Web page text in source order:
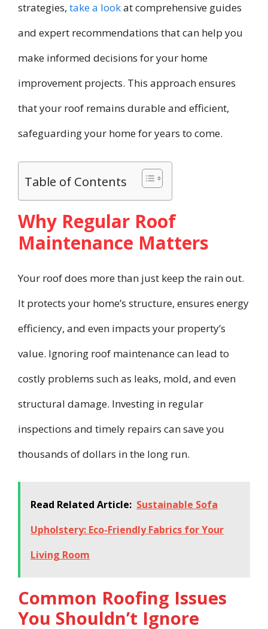
strategies, take a lookat comprehensive guides
and expert recommendations that can help you
make informed decisions for your home
improvement projects. This approach ensures
that your roof remains durable and efficient,
safeguarding your home for years to come.
Table of Contents
Why Regular Roof
Maintenance Matters
Your roof does more than just keep the rain out.
It protects your home’s structure, ensures energy
efficiency, and even impacts your property’s
value. Ignoring roof maintenance can lead to
costly problems such as leaks, mold, and even
structural damage. Investing in regular
inspections and timely repairs can save you
thousands of dollars in the long run.
Read Related Article: Sustainable Sofa
Upholstery: Eco-Friendly Fabrics for Your
Living Room
Common Roofing Issues
You Shouldn’t Ignore